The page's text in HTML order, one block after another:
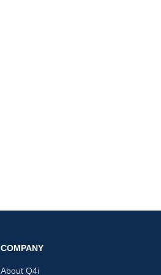
COMPANY
About Q4i